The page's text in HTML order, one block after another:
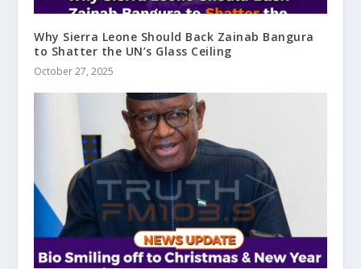
Why Sierra Leone Should Back Zainab Bangura
to Shatter the UN’s Glass Ceiling
October 27, 2025